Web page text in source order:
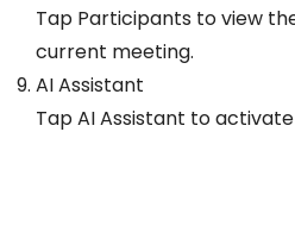
Tap Participants to view
current meeting.
AI Assistant
Tap AI Assistant to